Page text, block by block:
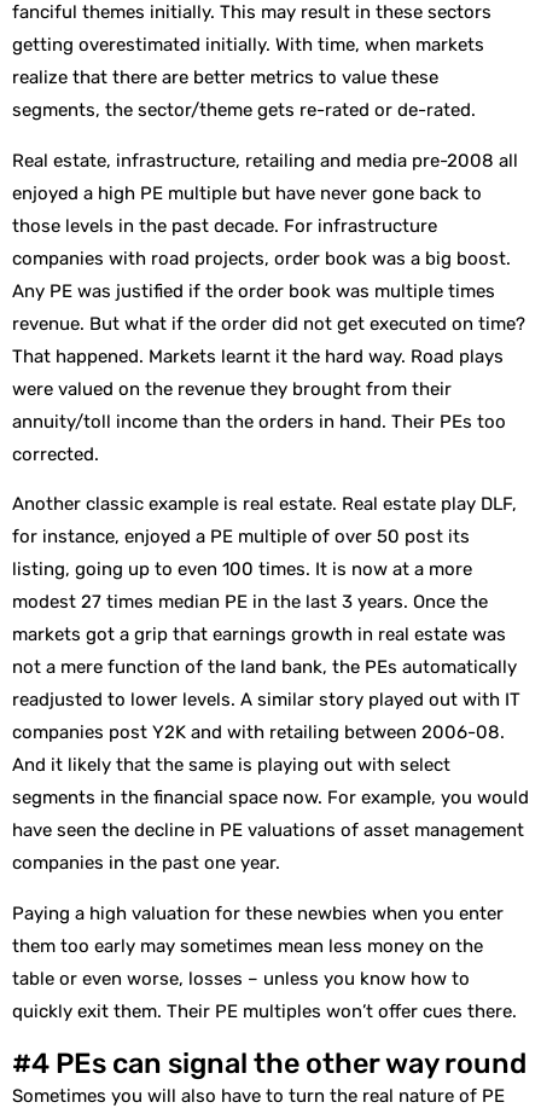
fanciful themes initially. This may result in these sectors
getting overestimated initially. With time, when markets
realize that there are better metrics to value these
segments, the sector/theme gets re-rated or de-rated.
Real estate, infrastructure, retailing and media pre-2008 all
enjoyed a high PE multiple but have never gone back to
those levels in the past decade. For infrastructure
companies with road projects, order book was a big boost.
Any PE was justified if the order book was multiple times
revenue. But what if the order did not get executed on time?
That happened. Markets learnt it the hard way. Road plays
were valued on the revenue they brought from their
annuity/toll income than the orders in hand. Their PEs too
corrected.
Another classic example is real estate. Real estate play DLF,
for instance, enjoyed a PE multiple of over 50 post its
listing, going up to even 100 times. It is now at a more
modest 27 times median PE in the last 3 years. Once the
markets got a grip that earnings growth in real estate was
not a mere function of the land bank, the PEs automatically
readjusted to lower levels. A similar story played out with IT
companies post Y2K and with retailing between 2006-08.
And it likely that the same is playing out with select
segments in the financial space now. For example, you would
have seen the decline in PE valuations of asset management
companies in the past one year.
Paying a high valuation for these newbies when you enter
them too early may sometimes mean less money on the
table or even worse, losses – unless you know how to
quickly exit them. Their PE multiples won’t offer cues there.
#4 PEs can signal the other way round
Sometimes you will also have to turn the real nature of PE